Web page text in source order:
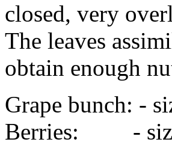
closed, very
The leaves
obtain enough
Grape bunch: -
Berries: -